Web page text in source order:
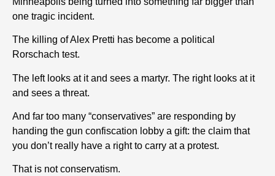
one tragic incident.
The killing of Alex Pretti has become a political
Rorschach test.
The left looks at it and sees a martyr. The right looks at it
and sees a threat.
And far too many “conservatives” are responding by
handing the gun confiscation lobby a gift: the claim that
you don’t really have a right to carry at a protest.
That is not conservatism.